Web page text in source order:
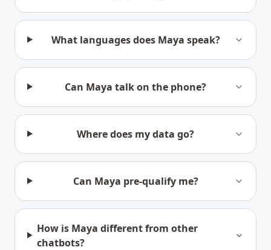
What languages does Maya speak?
Can Maya talk on the phone?
Where does my data go?
Can Maya pre-qualify me?
How is Maya different from other
chatbots?